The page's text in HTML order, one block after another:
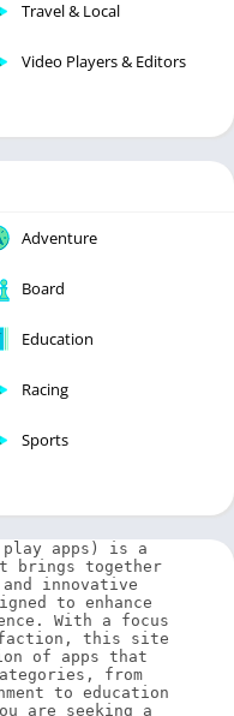
Travel & Local
Video Players & Editors
Adventure
Board
Education
Racing
Sports
play apps) is a
brings together
innovative
to enhance
With a focus
this site
of apps that
from
to education
are seeking a